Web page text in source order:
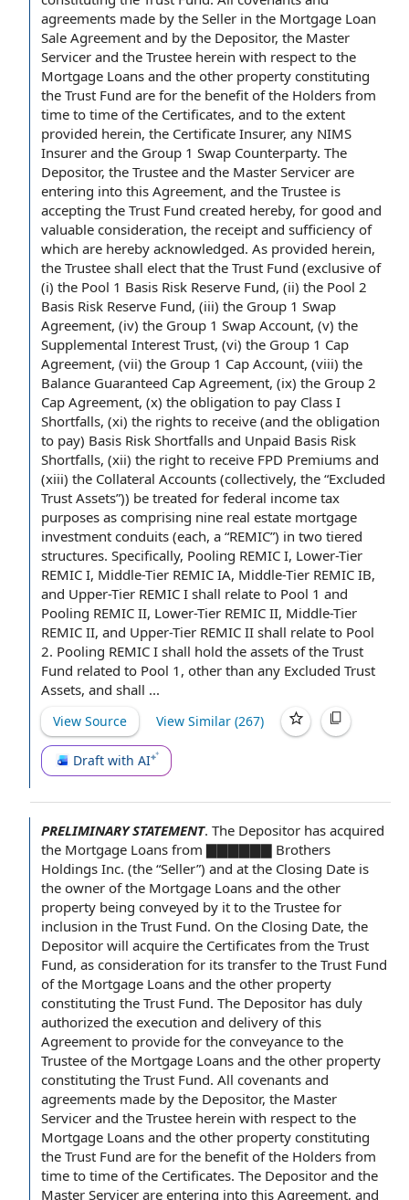
agreements made by the Seller in the Mortgage Loan
Sale Agreement and by the Depositor, the Master
Servicer and the Trustee herein with respect to the
Mortgage Loans and the other property constituting
the Trust Fund are for the benefit of the Holders from
time to time of the Certificates, and to the extent
provided herein, the Certificate Insurer, any NIMS
Insurer and the Group 1 Swap Counterparty. The
Depositor, the Trustee and the Master Servicer are
entering into this Agreement, and the Trustee is
accepting the Trust Fund created hereby, for good and
valuable consideration, the receipt and sufficiency of
which are hereby acknowledged. As provided herein,
the Trustee shall elect that the Trust Fund (exclusive of
(i) the Pool 1 Basis Risk Reserve Fund, (ii) the Pool 2
Basis Risk Reserve Fund, (iii) the Group 1 Swap
Agreement, (iv) the Group 1 Swap Account, (v) the
Supplemental Interest Trust, (vi) the Group 1 Cap
Agreement, (vii) the Group 1 Cap Account, (viii) the
Balance Guaranteed Cap Agreement, (ix) the Group 2
Cap Agreement, (x) the obligation to pay Class I
Shortfalls, (xi) the rights to receive (and the obligation
to pay) Basis Risk Shortfalls and Unpaid Basis Risk
Shortfalls, (xii) the right to receive FPD Premiums and
(xiii) the Collateral Accounts (collectively, the “Excluded
Trust Assets”)) be treated for federal income tax
purposes as comprising nine real estate mortgage
investment conduits (each, a “REMIC”) in two tiered
structures. Specifically, Pooling REMIC I, Lower-Tier
REMIC I, Middle-Tier REMIC IA, Middle-Tier REMIC IB,
and Upper-Tier REMIC I shall relate to Pool 1 and
Pooling REMIC II, Lower-Tier REMIC II, Middle-Tier
REMIC II, and Upper-Tier REMIC II shall relate to Pool
2. Pooling REMIC I shall hold the assets of the Trust
Fund related to Pool 1, other than any Excluded Trust
Assets, and shall ...
View Source View Similar (267)
Draft with AI
PRELIMINARY STATEMENT. The Depositor has acquired
the Mortgage Loans from ▇▇▇▇▇▇ Brothers
Holdings Inc. (the “Seller”) and at the Closing Date is
the owner of the Mortgage Loans and the other
property being conveyed by it to the Trustee for
inclusion in the Trust Fund. On the Closing Date, the
Depositor will acquire the Certificates from the Trust
Fund, as consideration for its transfer to the Trust Fund
of the Mortgage Loans and the other property
constituting the Trust Fund. The Depositor has duly
authorized the execution and delivery of this
Agreement to provide for the conveyance to the
Trustee of the Mortgage Loans and the other property
constituting the Trust Fund. All covenants and
agreements made by the Depositor, the Master
Servicer and the Trustee herein with respect to the
Mortgage Loans and the other property constituting
the Trust Fund are for the benefit of the Holders from
time to time of the Certificates. The Depositor and the
Master Servicer are entering into this Agreement, and